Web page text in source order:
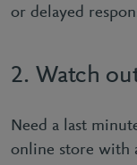
or delayed
2. Watch
Need a last
online store with